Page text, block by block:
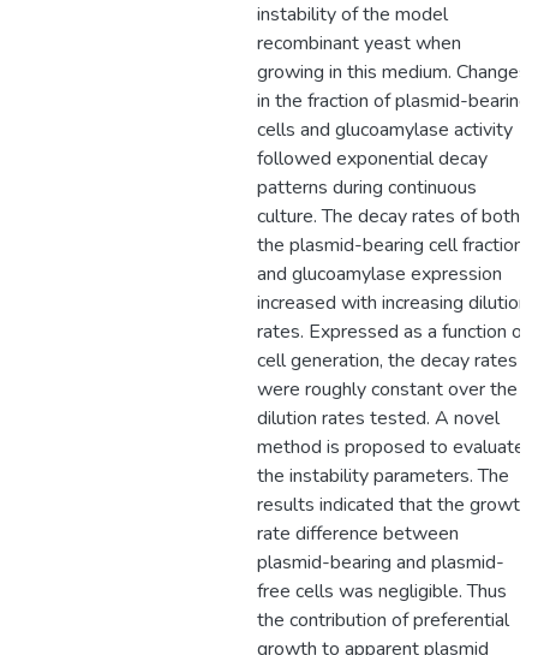
instability of the model
recombinant yeast when
growing in this medium. Changes
in the fraction of plasmid-bearing
cells and glucoamylase activity
followed exponential decay
patterns during continuous
culture. The decay rates of both
the plasmid-bearing cell fraction
and glucoamylase expression
increased with increasing dilution
rates. Expressed as a function of
cell generation, the decay rates
were roughly constant over the
dilution rates tested. A novel
method is proposed to evaluate
the instability parameters. The
results indicated that the growth
rate difference between
plasmid-bearing and plasmid-
free cells was negligible. Thus
the contribution of preferential
growth to apparent plasmid